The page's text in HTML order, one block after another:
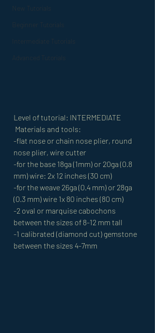
New Tutorials
Beginner Tutorials
Intermediate Tutorials
Advanced Tutorials
Level of tutorial: INTERMEDIATE
Materials and tools:
-flat nose or chain nose plier, round
nose plier, wire cutter
-for the base 18ga (1mm) or 20ga (0.8
mm) wire: 2x 12 inches (30 cm)
-for the weave 26ga (0.4 mm) or 28ga
(0.3 mm) wire 1x 80 inches (80 cm)
-2 oval or marquise cabochons
between the sizes of 8-12 mm tall
-1 calibrated (diamond cut) gemstone
between the sizes 4-7mm